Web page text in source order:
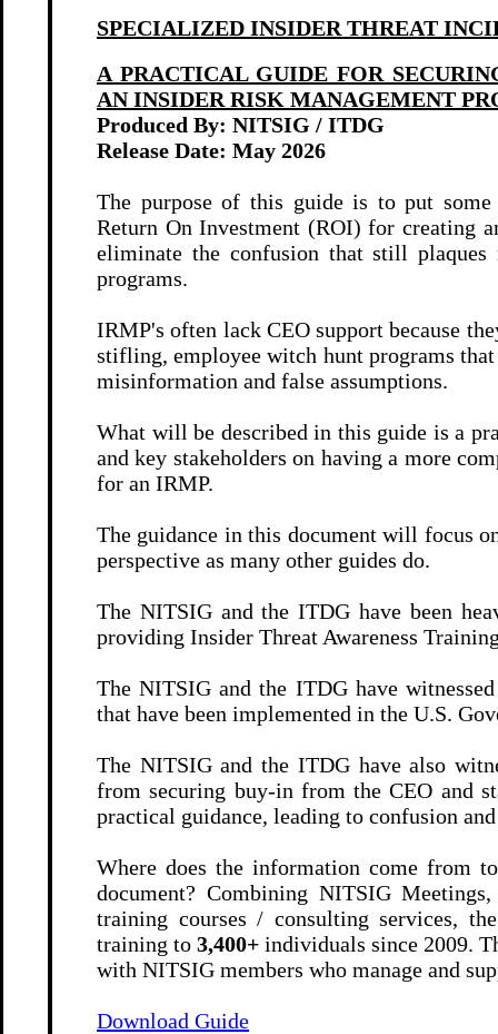
SPECIALIZED INSIDER THREAT
A PRACTICAL GUIDE FOR
AN INSIDER RISK MANAGEMENT
Produced By: NITSIG / ITDG
Release Date: May 2026
The purpose of this guide is to put
Return On Investment (ROI) for creating
eliminate the confusion that still
programs.
IRMP's often lack CEO support because
stifling, employee witch hunt programs
misinformation and false assumptions.
What will be described in this guide is a
and key stakeholders on having a more
for an IRMP.
The guidance in this document will focus
perspective as many other guides do.
The NITSIG and the ITDG have been
providing Insider Threat Awareness
The NITSIG and the ITDG have
that have been implemented in the U.S.
The NITSIG and the ITDG have also
from securing buy-in from the CEO and
practical guidance, leading to confusion
Where does the information come from
document? Combining NITSIG
training courses / consulting services,
training to 3,400+ individuals since 2009.
with NITSIG members who manage and
Download Guide